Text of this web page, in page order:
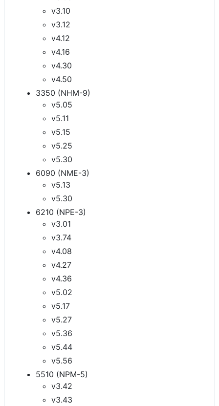
v3.10
v3.12
v4.12
v4.16
v4.30
v4.50
3350 (NHM-9)
v5.05
v5.11
v5.15
v5.25
v5.30
6090 (NME-3)
v5.13
v5.30
6210 (NPE-3)
v3.01
v3.74
v4.08
v4.27
v4.36
v5.02
v5.17
v5.27
v5.36
v5.44
v5.56
5510 (NPM-5)
v3.42
v3.43